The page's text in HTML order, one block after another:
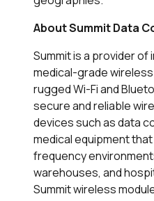
About Summit Data
Summit is a provider
medical-grade
rugged Wi-Fi and
secure and reliable
devices such as data
medical equipment
frequency
warehouses, and
Summit wireless